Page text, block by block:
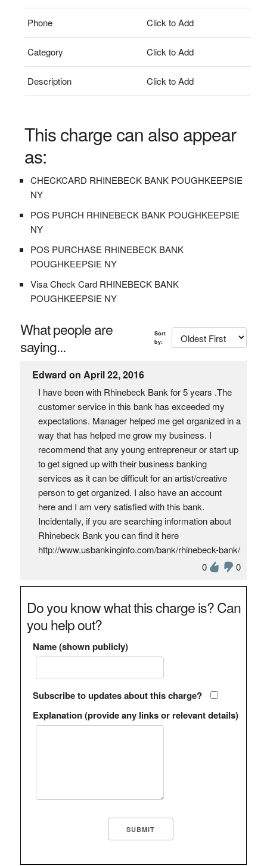
Phone Click to Add
Category Click to Add
Description Click to Add
This charge can also appear
as:
CHECKCARD RHINEBECK BANK POUGHKEEPSIE
NY
POS PURCH RHINEBECK BANK POUGHKEEPSIE
NY
POS PURCHASE RHINEBECK BANK
POUGHKEEPSIE NY
Visa Check Card RHINEBECK BANK
POUGHKEEPSIE NY
What people are
saying...
Sort
by:
Edward on April 22, 2016
I have been with Rhinebeck Bank for 5 years .The
customer service in this bank has exceeded my
expectations. Manager helped me get organized in a
way that has helped me grow my business. I
recommend that any young entrepreneur or start up
to get signed up with their business banking
services as it can be difficult for an artist/creative
person to get organized. I also have an account
here and I am very satisfied with this bank.
Incidentally, if you are searching information about
Rhinebeck Bank you can find it here
http://www.usbankinginfo.com/bank/rhinebeck-bank/
0
0
Do you know what this charge is? Can
you help out?
Name (shown publicly)
Subscribe to updates about this charge?
Explanation (provide any links or relevant details)